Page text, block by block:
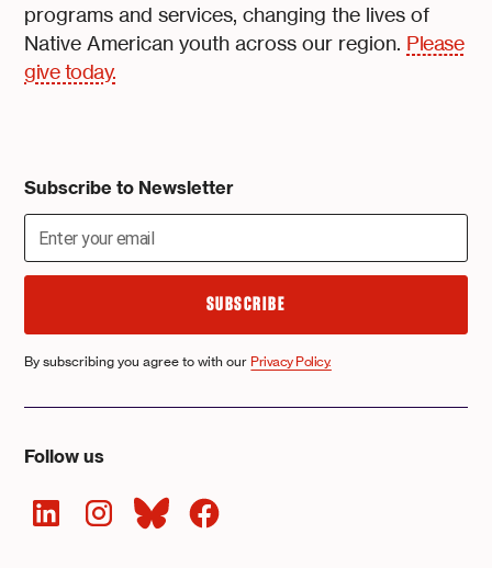
Subscribe to Newsletter
By subscribing you agree to with our Privacy Policy.
Follow us
programs and services, changing the lives of
Native American youth across our region. Please
give today.